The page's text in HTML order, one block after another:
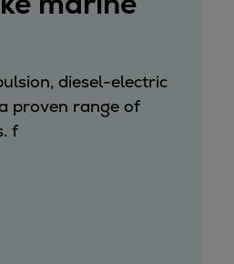
diesel-electric
proven range of
f